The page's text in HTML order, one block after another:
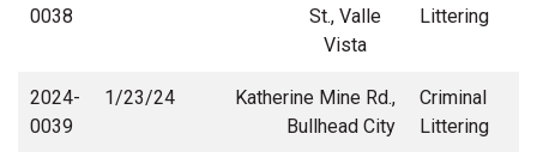
0038
St., Valle
Vista
Littering
2024-
0039
1/23/24
Katherine Mine Rd.,
Bullhead City
Criminal
Littering